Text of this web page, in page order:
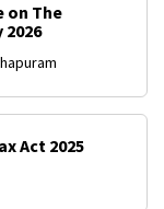
on The
2026
Act 2025